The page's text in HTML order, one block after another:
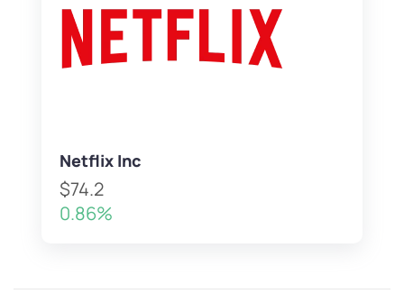
Netflix Inc
$74.2
0.86%